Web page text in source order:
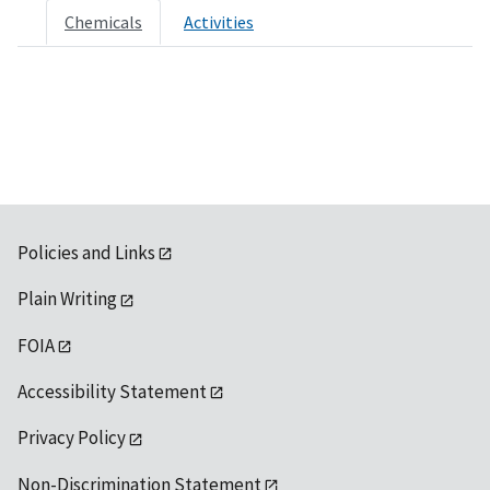
Chemicals Activities
Policies and Links
Plain Writing
FOIA
Accessibility Statement
Privacy Policy
Non-Discrimination Statement